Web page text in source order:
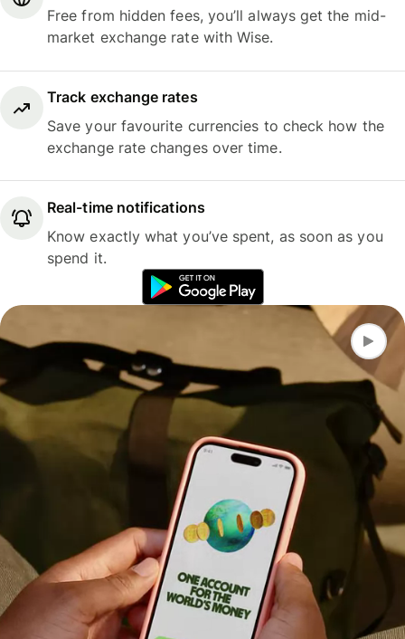
Free from hidden fees, you’ll always get the mid-
market exchange rate with Wise.
Track exchange rates
Save your favourite currencies to check how the
exchange rate changes over time.
Real-time notifications
Know exactly what you’ve spent, as soon as you
spend it.